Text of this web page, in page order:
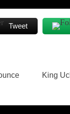
Tweet
King